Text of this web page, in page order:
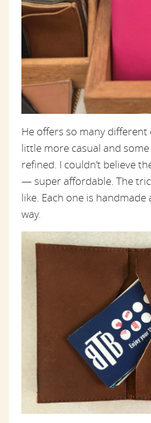
He offers so many different
little more casual and
refined. I couldn’t believe
— super affordable. The
like. Each one is
way.